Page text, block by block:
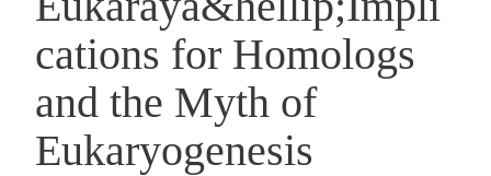
cations for Homologs
and the Myth of
Eukaryogenesis